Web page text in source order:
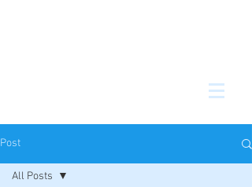
Post
All Posts